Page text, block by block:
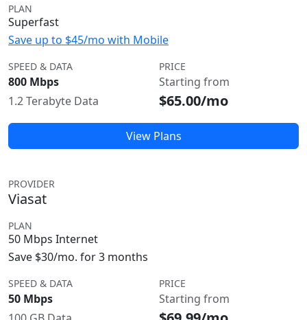
PLAN
Superfast
Save up to $45/mo with Mobile
SPEED & DATA
800 Mbps
1.2 Terabyte Data
PRICE
Starting from
$65.00/mo
View Plans
PROVIDER
Viasat
PLAN
50 Mbps Internet
Save $30/mo. for 3 months
SPEED & DATA
50 Mbps
PRICE
Starting from